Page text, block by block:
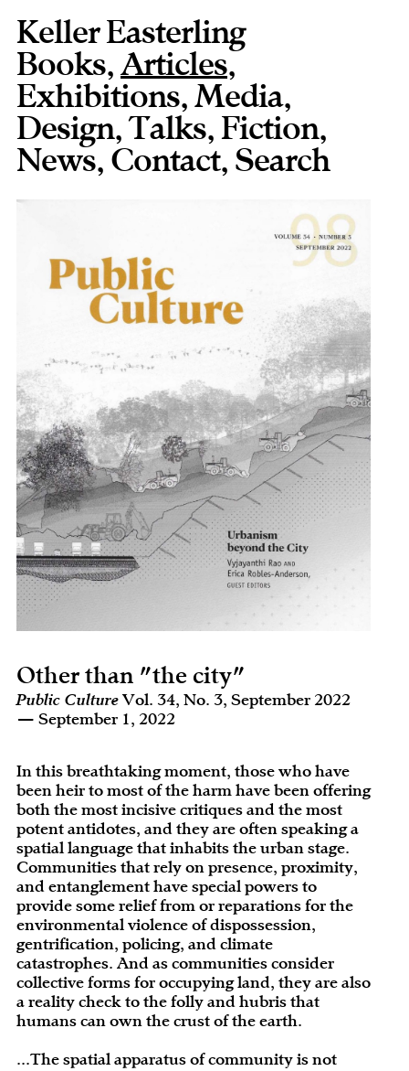
Keller Easterling
Books,Articles,
Exhibitions,Media,
Design,Talks,Fiction,
News, Contact,
Other than "the city"
Public Culture Vol. 34, No. 3, September 2022
— September 1, 2022
In this breathtaking moment, those who have
been heir to most of the harm have been offering
both the most incisive critiques and the most
potent antidotes, and they are often speaking a
spatial language that inhabits the urban stage.
Communities that rely on presence, proximity,
and entanglement have special powers to
provide some relief from or reparations for the
environmental violence of dispossession,
gentrification, policing, and climate
catastrophes. And as communities consider
collective forms for occupying land, they are also
a reality check to the folly and hubris that
humans can own the crust of the earth.
...The spatial apparatus of community is not